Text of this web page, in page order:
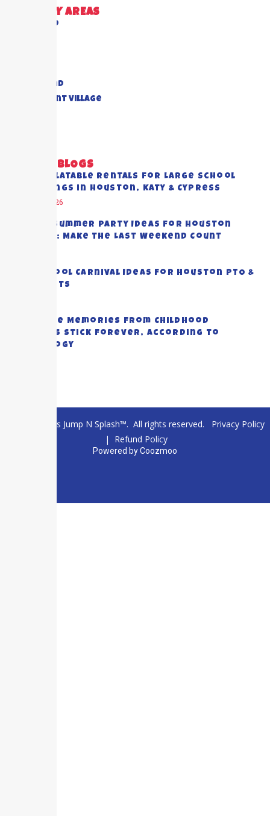
DELIVERY AREAS
Richmond
Sugar Land
Piney Point Village
RECENT BLOGS
Best Inflatable Rentals for Large School
Gatherings in Houston, Katy & Cypress
August 5, 2026
End-of-Summer Party Ideas for Houston
Families: Make the Last Weekend Count
Top School Carnival Ideas for Houston PTO &
PTA Events
Why Some Memories from Childhood
Summers Stick Forever, According to
Psychology
© 2026 Texas Jump N Splash™. All rights reserved. Privacy Policy
| Refund Policy
Powered byCoozmoo